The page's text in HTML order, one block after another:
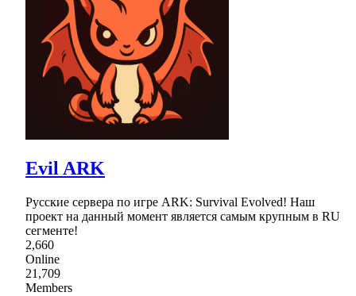
Evil ARK
Русские сервера по игре ARK: Survival Evolved! Наш
проект на данный момент является самым крупным в RU
сегменте!
2,660
Online
21,709
Members